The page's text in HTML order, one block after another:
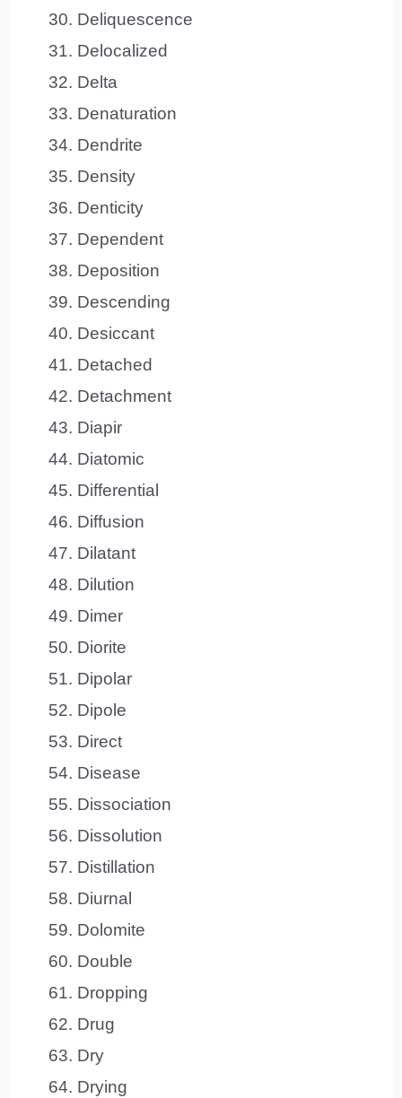
Deliquescence
Delocalized
Delta
Denaturation
Dendrite
Density
Denticity
Dependent
Deposition
Descending
Desiccant
Detached
Detachment
Diapir
Diatomic
Differential
Diffusion
Dilatant
Dilution
Dimer
Diorite
Dipolar
Dipole
Direct
Disease
Dissociation
Dissolution
Distillation
Diurnal
Dolomite
Double
Dropping
Drug
Dry
Drying